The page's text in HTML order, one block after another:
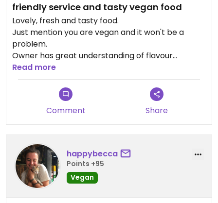
friendly service and tasty vegan food
Lovely, fresh and tasty food.
Just mention you are vegan and it won't be a
problem.
Owner has great understanding of flavour
combinations and we really enjoyed the meals she
prepared for us.
Her sweet potato cakes are particularly delicious
Read more
Comment Share
happybecca
Points +95
Vegan